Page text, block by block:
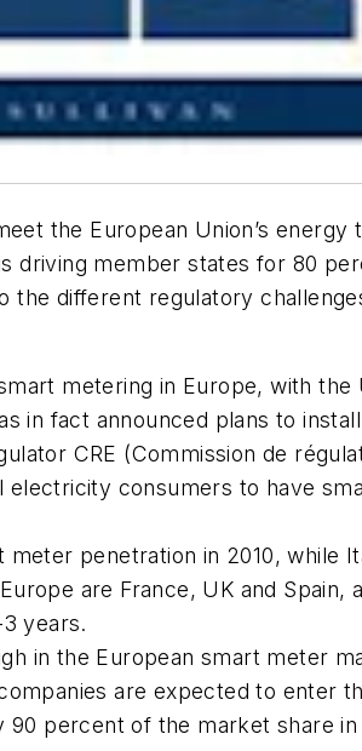
the European Union’s
driving member states for 80
the different regulatory
metering in Europe, with the
in fact announced plans to
CRE (Commission de
consumers to have
penetration in 2010, while
are France, UK and Spain,
years.
in the European smart meter
are expected to enter
percent of the market share in